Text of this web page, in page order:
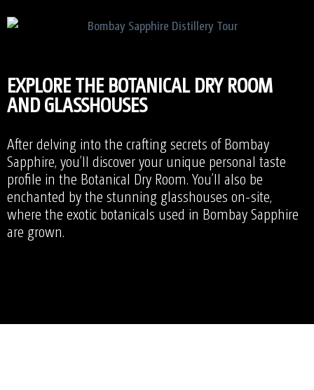
EXPLORE THE BOTANICAL DRY ROOM
AND GLASSHOUSES
After delving into the crafting secrets of Bombay
Sapphire, you’ll discover your unique personal taste
profile in the Botanical Dry Room. You’ll also be
enchanted by the stunning glasshouses on-site,
where the exotic botanicals used in Bombay Sapphire
are grown.